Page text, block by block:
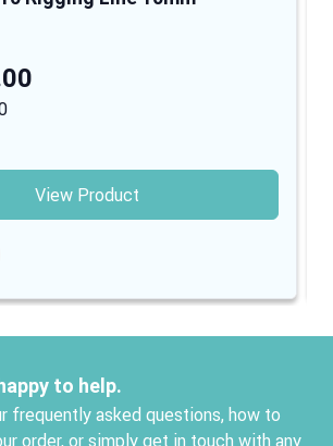
View Product
to help.
frequently asked questions, how to
order, or simply get in touch with any